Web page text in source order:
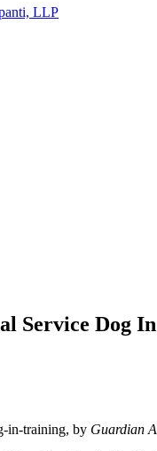
Service Dog
in-training, by Guardian